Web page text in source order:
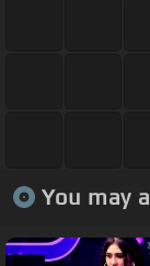
You may